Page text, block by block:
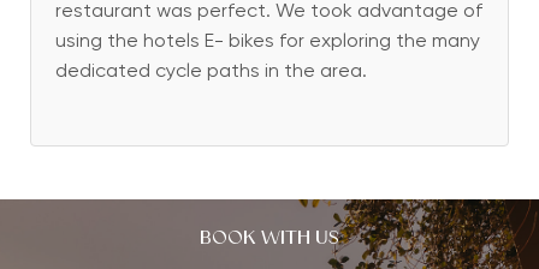
restaurant was perfect. We took advantage of
using the hotels E- bikes for exploring the many
dedicated cycle paths in the area.
BOOK WITH US